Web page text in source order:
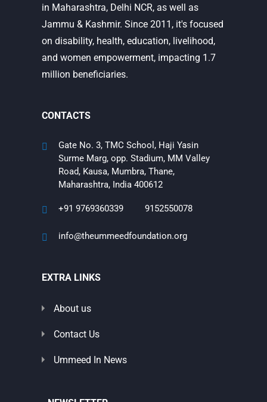
in Maharashtra, Delhi NCR, as well as
Jammu & Kashmir. Since 2011, it's focused
on disability, health, education, livelihood,
and women empowerment, impacting 1.7
million beneficiaries.
CONTACTS
Gate No. 3, TMC School, Haji Yasin
Surme Marg, opp. Stadium, MM Valley
Road, Kausa, Mumbra, Thane,
Maharashtra, India 400612
+91 9769360339 9152550078
info@theummeedfoundation.org
EXTRA LINKS
About us
Contact Us
Ummeed In News